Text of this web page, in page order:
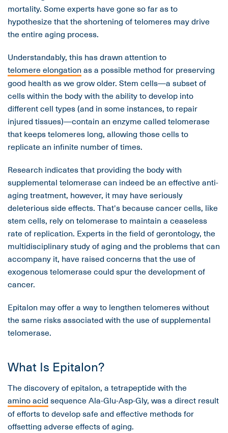
mortality. Some experts have gone so far as to
hypothesize that the shortening of telomeres may drive
the entire aging process.
Understandably, this has drawn attention to
telomere elongation as a possible method for preserving
good health as we grow older. Stem cells—a subset of
cells within the body with the ability to develop into
different cell types (and in some instances, to repair
injured tissues)—contain an enzyme called telomerase
that keeps telomeres long, allowing those cells to
replicate an infinite number of times.
Research indicates that providing the body with
supplemental telomerase can indeed be an effective anti-
aging treatment, however, it may have seriously
deleterious side effects. That's because cancer cells, like
stem cells, rely on telomerase to maintain a ceaseless
rate of replication. Experts in the field of gerontology, the
multidisciplinary study of aging and the problems that can
accompany it, have raised concerns that the use of
exogenous telomerase could spur the development of
cancer.
Epitalon may offer a way to lengthen telomeres without
the same risks associated with the use of supplemental
telomerase.
What Is Epitalon?
The discovery of epitalon, a tetrapeptide with the
amino acid sequence Ala-Glu-Asp-Gly, was a direct result
of efforts to develop safe and effective methods for
offsetting adverse effects of aging.